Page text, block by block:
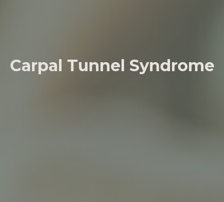
Carpal Tunnel Syndrome